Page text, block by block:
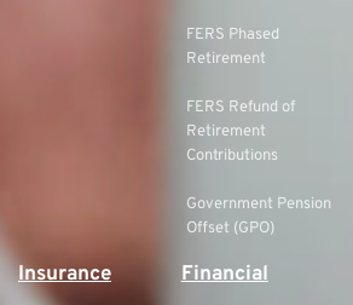
FERS Phased
Retirement
FERS Refund of
Retirement
Contributions
Government Pension
Offset (GPO)
Insurance
Financial